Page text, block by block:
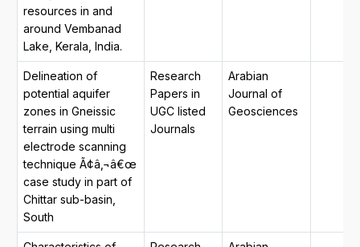
resources in and
around Vembanad
Lake, Kerala, India.
Delineation of
potential aquifer
zones in Gneissic
terrain using multi
electrode scanning
technique Ã¢â‚¬â€œ
case study in part of
Chittar sub-basin,
South
Research
Papers in
UGC listed
Journals
Arabian
Journal of
Geosciences